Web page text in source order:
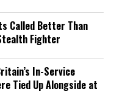
Called Better Than
Fighter
In-Service
Tied Up Alongside at